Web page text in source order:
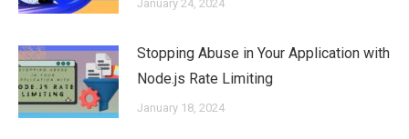
January 24, 2024
Stopping Abuse in Your Application with
Node.js Rate Limiting
January 18, 2024